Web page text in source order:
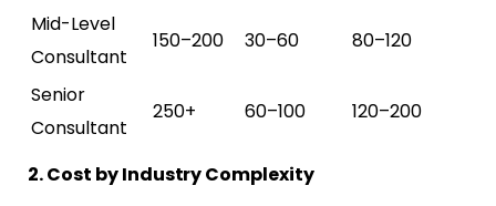
Mid-Level
Consultant
150–200 30–60 80–120
Senior
Consultant
250+ 60–100 120–200
2. Cost by Industry Complexity